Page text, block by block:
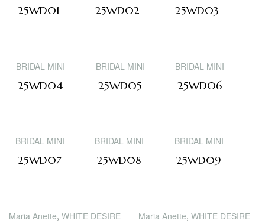
25WD01 25WD02 25WD03
BRIDAL MINI
25WD04
BRIDAL MINI
25WD05
BRIDAL MINI
25WD06
BRIDAL MINI
25WD07
BRIDAL MINI
25WD08
BRIDAL MINI
25WD09
Maria Anette, WHITE DESIRE Maria Anette, WHITE DESIRE